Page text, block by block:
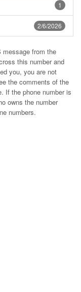
1
2/6/2026
message from the
this number and
you, you are not
the comments of the
If the phone number is
owns the number
numbers.